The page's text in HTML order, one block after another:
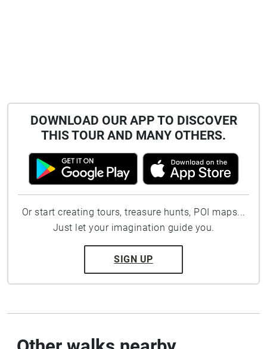
DOWNLOAD OUR APP TO DISCOVER
THIS TOUR AND MANY OTHERS.
Or start creating tours, treasure hunts, POI maps...
Just let your imagination guide you.
SIGN UP